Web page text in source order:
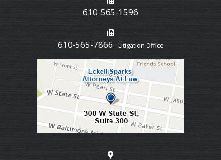
610-565-1596
610-565-7866 - Litigation Office